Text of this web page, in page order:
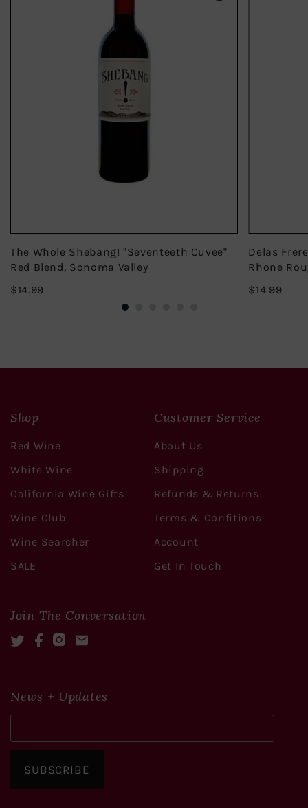
The Whole Shebang! "Seventeeth Cuvee"
Red Blend, Sonoma Valley
$14.99$14.99
Delas
Rhone
$14.99
Shop
Red Wine
White Wine
California Wine Gifts
Wine Club
Wine Searcher
SALE
Customer Service
About Us
Shipping
Refunds & Returns
Terms & Confitions
Account
Get In Touch
Join The Conversation
TwitterFacebookInstagram
Mail
News + Updates